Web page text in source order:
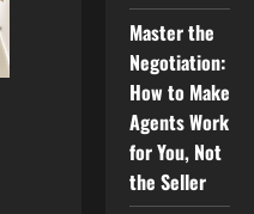
Master the
Negotiation:
How to Make
Agents Work
for You, Not
the Seller